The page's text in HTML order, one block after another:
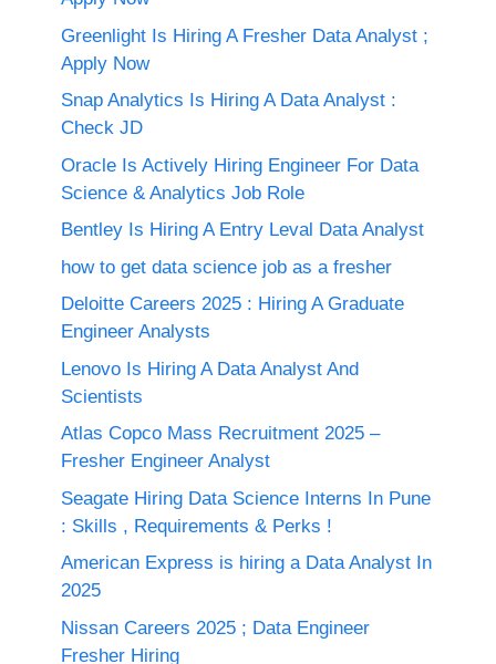
Greenlight Is Hiring A Fresher Data Analyst ;
Apply Now
Snap Analytics Is Hiring A Data Analyst :
Check JD
Oracle Is Actively Hiring Engineer For Data
Science & Analytics Job Role
Bentley Is Hiring A Entry Leval Data Analyst
how to get data science job as a fresher
Deloitte Careers 2025 : Hiring A Graduate
Engineer Analysts
Lenovo Is Hiring A Data Analyst And
Scientists
Atlas Copco Mass Recruitment 2025 –
Fresher Engineer Analyst
Seagate Hiring Data Science Interns In Pune
: Skills , Requirements & Perks !
American Express is hiring a Data Analyst In
2025
Nissan Careers 2025 ; Data Engineer
Fresher Hiring